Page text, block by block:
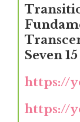
Seven
https://
https://